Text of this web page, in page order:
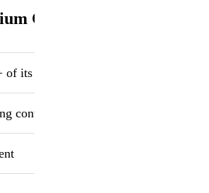
Chloride Desiccant
of its weight
containers